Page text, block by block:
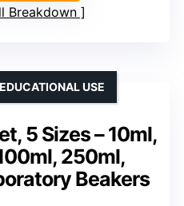
Breakdown
5 Sizes – 10ml,
250ml,
Beakers
USE